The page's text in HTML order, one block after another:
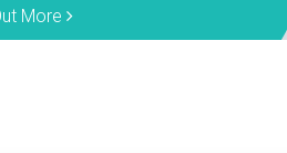
More